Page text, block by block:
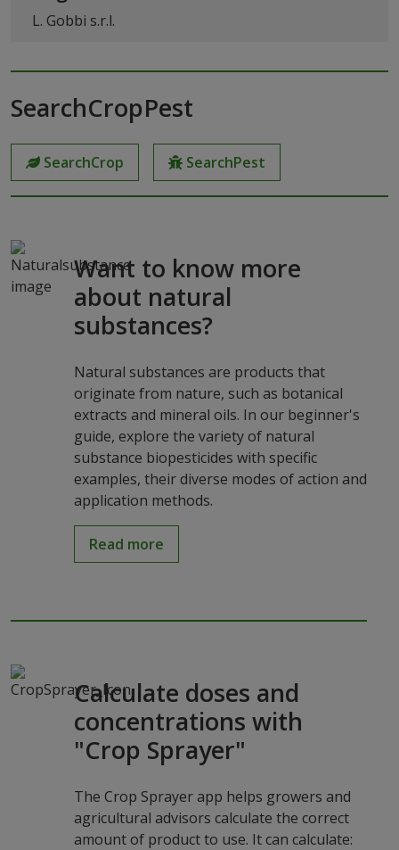
L. Gobbi s.r.l.
SearchCropPest
SearchCrop SearchPest
Want to know more
about natural
substances?
Natural substances are products that
originate from nature, such as botanical
extracts and mineral oils. In our beginner's
guide, explore the variety of natural
substance biopesticides with specific
examples, their diverse modes of action and
application methods.
Read more
Calculate doses and
concentrations with
"Crop Sprayer"
The Crop Sprayer app helps growers and
agricultural advisors calculate the correct
amount of product to use. It can calculate: